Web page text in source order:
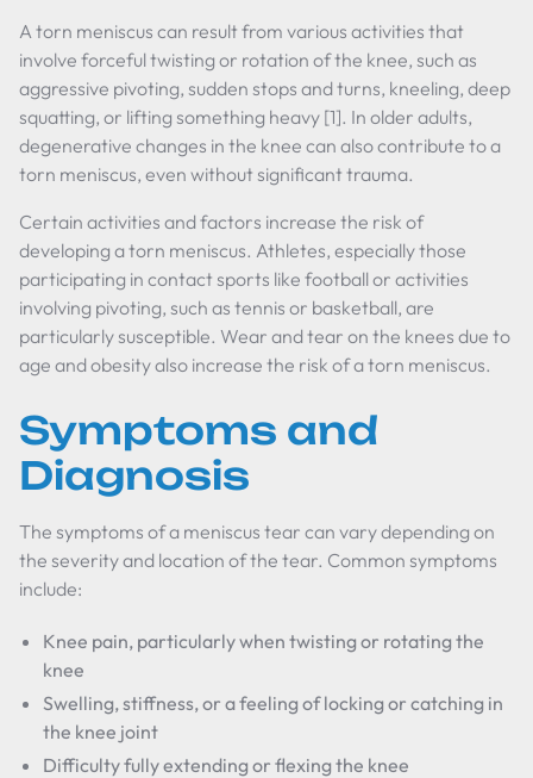
A torn meniscus can result from various activities that
involve forceful twisting or rotation of the knee, such as
aggressive pivoting, sudden stops and turns, kneeling, deep
squatting, or lifting something heavy [1]. In older adults,
degenerative changes in the knee can also contribute to a
torn meniscus, even without significant trauma.
Certain activities and factors increase the risk of
developing a torn meniscus. Athletes, especially those
participating in contact sports like football or activities
involving pivoting, such as tennis or basketball, are
particularly susceptible. Wear and tear on the knees due to
age and obesity also increase the risk of a torn meniscus.
Symptoms and
Diagnosis
The symptoms of a meniscus tear can vary depending on
the severity and location of the tear. Common symptoms
include:
Knee pain, particularly when twisting or rotating the
knee
Swelling, stiffness, or a feeling of locking or catching in
the knee joint
Difficulty fully extending or flexing the knee